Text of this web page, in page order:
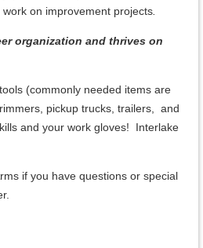
on improvement projects
organization and thrives on
(commonly needed items are
pickup trucks, trailers, and
and your work gloves! Interlake
if you have questions or special